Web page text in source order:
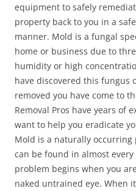
equipment to safely
property back to you in a
manner. Mold is a fungal
home or business due to
humidity or high
have discovered this fungus
removed you have come to
Removal Pros have years of
want to help you eradicate
Mold is a naturally
can be found in almost
problem begins when you
naked untrained eye. When